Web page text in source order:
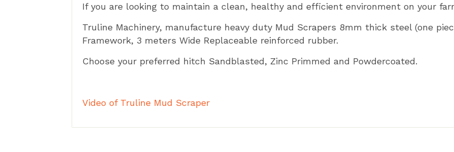
If you are looking to maintain a clean, healthy and efficient environment on your
Truline Machinery, manufacture heavy duty Mud Scrapers 8mm thick steel (one
Framework, 3 meters Wide Replaceable reinforced rubber.
Choose your preferred hitch Sandblasted, Zinc Primmed and Powdercoated.
Video of Truline Mud Scraper